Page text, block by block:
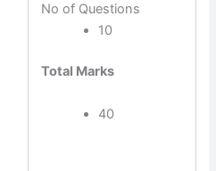
No of Questions
10
Total Marks
40